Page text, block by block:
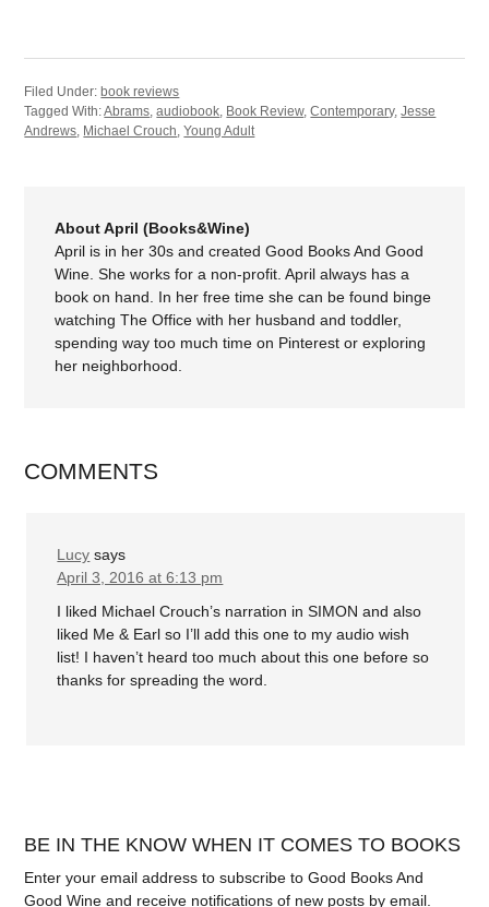
Filed Under:book reviews
Tagged With:Abrams ,audiobook Book Review,Contemporary,Jesse
Andrews Michael Crouch ,Young Adult
About April (Books&Wine)
April is in her 30s and created Good Books And Good
Wine. She works for a non-profit. April always has a
book on hand. In her free time she can be found binge
watching The Office with her husband and toddler,
spending way too much time on Pinterest or exploring
her neighborhood.
COMMENTS
Lucy says
April 3, 2016 at 6:13 pm
I liked Michael Crouch’s narration in SIMON and also
liked Me & Earl so I’ll add this one to my audio wish
list! I haven’t heard too much about this one before so
thanks for spreading the word.
BE IN THE KNOW WHEN IT COMES TO BOOKS
Enter your email address to subscribe to Good Books And
Good Wine and receive notifications of new posts by email.